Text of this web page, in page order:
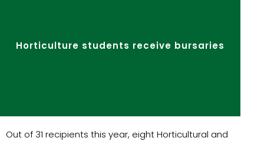
Horticulture students receive bursaries
Out of 31 recipients this year, eight Horticultural and